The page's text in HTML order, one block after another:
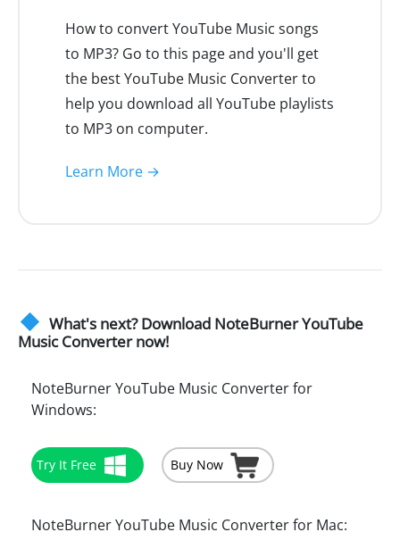
How to convert YouTube Music songs
to MP3? Go to this page and you'll get
the best YouTube Music Converter to
help you download all YouTube playlists
to MP3 on computer.
Learn More →
What's next? Download NoteBurner YouTube
Music Converter now!
NoteBurner YouTube Music Converter for
Windows:
Try It Free Buy Now
NoteBurner YouTube Music Converter for Mac: